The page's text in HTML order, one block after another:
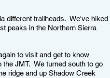
different trailheads. We've hiked
peaks in the Northern Sierra
to visit and get to know
JMT. We turned south to go
ridge and up Shadow Creek